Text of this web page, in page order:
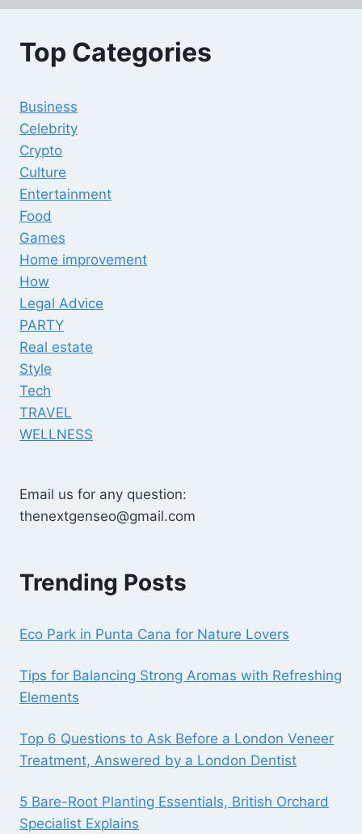
Top Categories
Business
Celebrity
Crypto
Culture
Entertainment
Food
Games
Home improvement
How
Legal Advice
PARTY
Real estate
Style
Tech
TRAVEL
WELLNESS
Email us for any question:
thenextgenseo@gmail.com
Trending Posts
Eco Park in Punta Cana for Nature Lovers
Tips for Balancing Strong Aromas with Refreshing
Elements
Top 6 Questions to Ask Before a London Veneer
Treatment, Answered by a London Dentist
5 Bare-Root Planting Essentials, British Orchard
Specialist Explains